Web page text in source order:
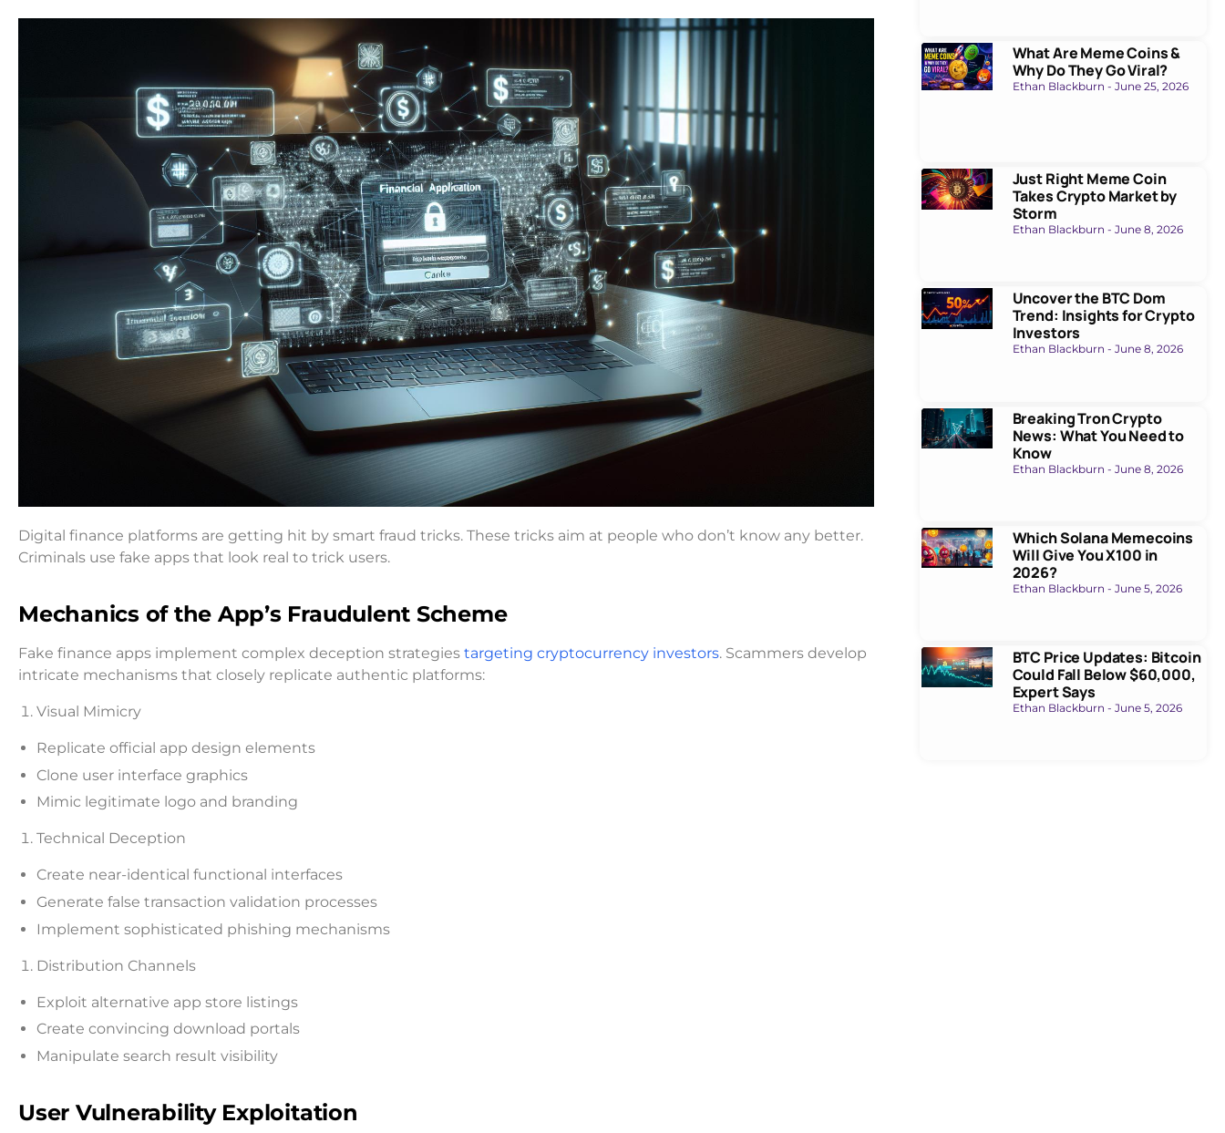
Digital finance platforms are getting hit by smart fraud tricks. These tricks aim at people who don’t know any better.
Criminals use fake apps that look real to trick users.
Mechanics of the App’s Fraudulent Scheme
Fake finance apps implement complex deception strategies targeting cryptocurrency investors. Scammers develop
intricate mechanisms that closely replicate authentic platforms:
Visual Mimicry
Replicate official app design elements
Clone user interface graphics
Mimic legitimate logo and branding
Technical Deception
Create near-identical functional interfaces
Generate false transaction validation processes
Implement sophisticated phishing mechanisms
Distribution Channels
Exploit alternative app store listings
Create convincing download portals
Manipulate search result visibility
User Vulnerability Exploitation
What Are Meme Coins &
Why Do They Go Viral?
Ethan Blackburn June 25, 2026
Just Right Meme Coin
Takes Crypto Market by
Storm
Ethan Blackburn June 8, 2026
Uncover the BTC Dom
Trend: Insights for Crypto
Investors
Ethan Blackburn June 8, 2026
Breaking Tron Crypto
News: What You Need to
Know
Ethan Blackburn June 8, 2026
Which Solana Memecoins
Will Give You X100 in
2026?
Ethan Blackburn June 5, 2026
BTC Price Updates: Bitcoin
Could Fall Below $60,000,
Expert Says
Ethan Blackburn June 5, 2026